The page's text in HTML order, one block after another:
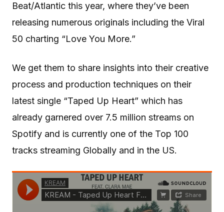
Beat/Atlantic this year, where they’ve been
releasing numerous originals including the Viral
50 charting “Love You More.”
We get them to share insights into their creative
process and production techniques on their
latest single “Taped Up Heart” which has
already garnered over 7.5 million streams on
Spotify and is currently one of the Top 100
tracks streaming Globally and in the US.